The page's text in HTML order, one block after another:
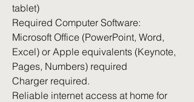
tablet)
Required Computer Software:
Microsoft Office (PowerPoint, Word,
Excel) or Apple equivalents (Keynote,
Pages, Numbers) required
Charger required.
Reliable internet access at home for